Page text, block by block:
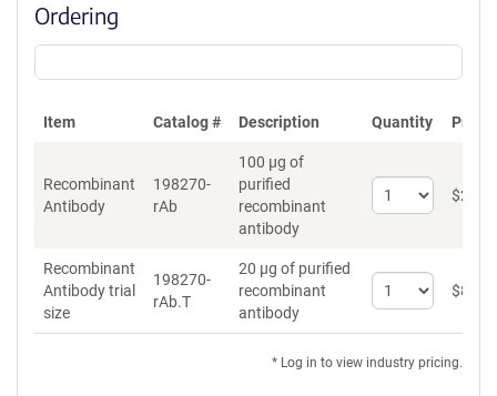
Ordering
Item Catalog # Description Quantity Price
Recombinant
Antibody
198270-
rAb
100 µg of
purified
recombinant
antibody
Select
quantity
Antibody
$262
Recombinant
Antibody trial
size
198270-
rAb.T
20 µg of purified
recombinant
antibody
Select
quantity
Antibody
$89
* Log in to view industry pricing.